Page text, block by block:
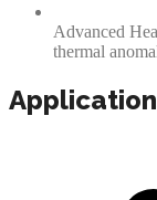
Advanced
thermal